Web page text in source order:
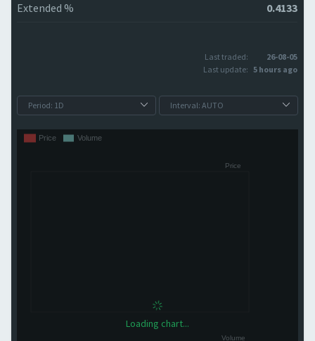
Extended % 0.4133
Last traded:
26-08-05
Last update: 5 hours ago
Loading chart...